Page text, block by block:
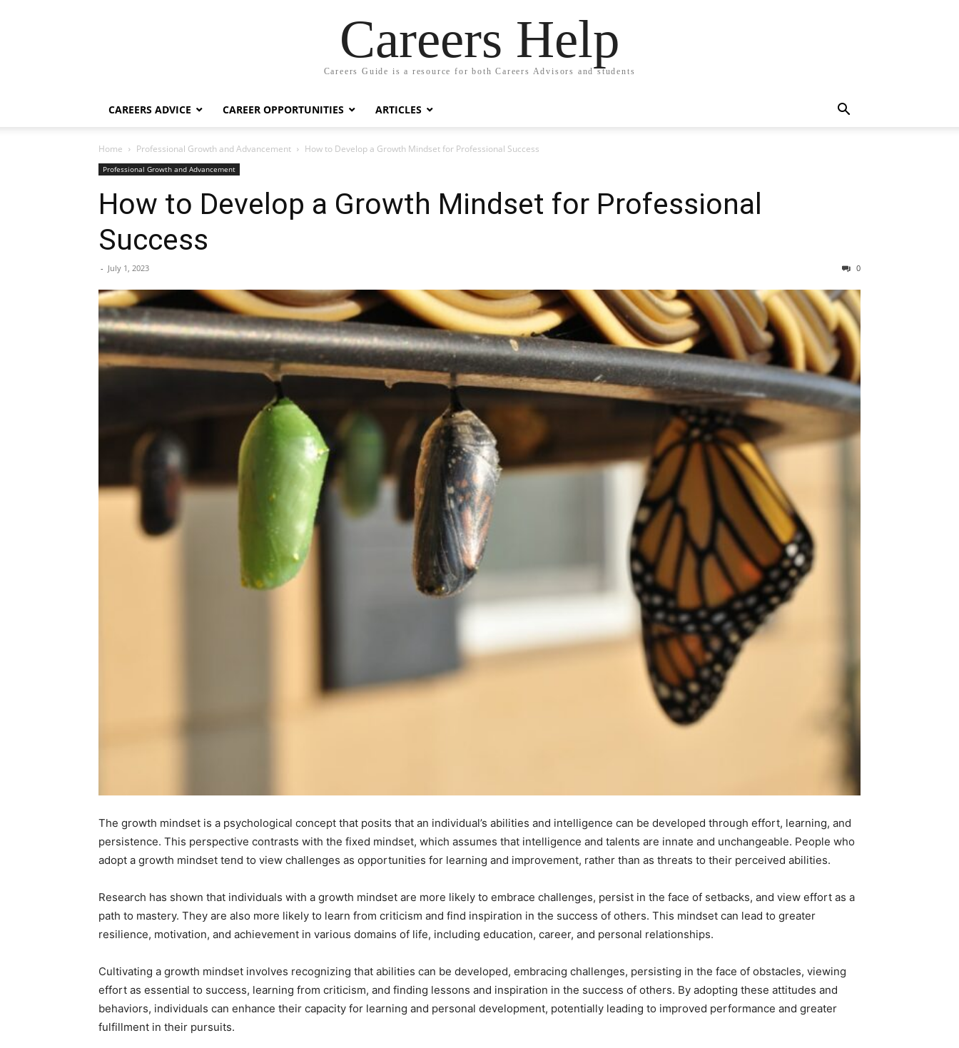
Careers Help
Careers Guide is a resource for both Careers Advisors and students
CAREERS ADVICE CAREER OPPORTUNITIES ARTICLES
Home Professional Growth and Advancement How to Develop a Growth Mindset for Professional Success
Professional Growth and Advancement
How to Develop a Growth Mindset for Professional
Success
- July 1, 2023 0
The growth mindset is a psychological concept that posits that an individual’s abilities and intelligence can be developed through effort, learning, and
persistence. This perspective contrasts with the fixed mindset, which assumes that intelligence and talents are innate and unchangeable. People who
adopt a growth mindset tend to view challenges as opportunities for learning and improvement, rather than as threats to their perceived abilities.
Research has shown that individuals with a growth mindset are more likely to embrace challenges, persist in the face of setbacks, and view effort as a
path to mastery. They are also more likely to learn from criticism and find inspiration in the success of others. This mindset can lead to greater
resilience, motivation, and achievement in various domains of life, including education, career, and personal relationships.
Cultivating a growth mindset involves recognizing that abilities can be developed, embracing challenges, persisting in the face of obstacles, viewing
effort as essential to success, learning from criticism, and finding lessons and inspiration in the success of others. By adopting these attitudes and
behaviors, individuals can enhance their capacity for learning and personal development, potentially leading to improved performance and greater
fulfillment in their pursuits.